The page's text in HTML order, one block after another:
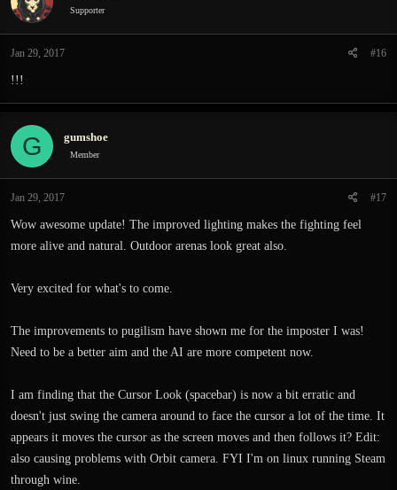
Supporter
Jan 29, 2017 #16
!!!
G gumshoe
Member
Jan 29, 2017 #17
Wow awesome update! The improved lighting makes the fighting feel
more alive and natural. Outdoor arenas look great also.
Very excited for what's to come.
The improvements to pugilism have shown me for the imposter I was!
Need to be a better aim and the AI are more competent now.
I am finding that the Cursor Look (spacebar) is now a bit erratic and
doesn't just swing the camera around to face the cursor a lot of the time. It
appears it moves the cursor as the screen moves and then follows it? Edit:
also causing problems with Orbit camera. FYI I'm on linux running Steam
through wine.